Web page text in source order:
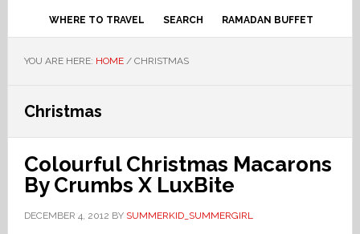
WHERE TO TRAVEL SEARCH RAMADAN BUFFET
YOU ARE HERE: HOME /CHRISTMAS
Christmas
Colourful Christmas Macarons
By Crumbs X LuxBite
DECEMBER 4, 2012 BY SUMMERKID_SUMMERGIRL